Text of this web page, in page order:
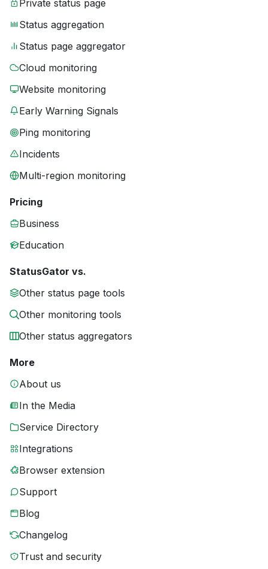
Private status page
Status aggregation
Status page aggregator
Cloud monitoring
Website monitoring
Early Warning Signals
Ping monitoring
Incidents
Multi-region monitoring
Pricing
Business
Education
StatusGator vs.
Other status page tools
Other monitoring tools
Other status aggregators
More
About us
In the Media
Service Directory
Integrations
Browser extension
Support
Blog
Changelog
Trust and security